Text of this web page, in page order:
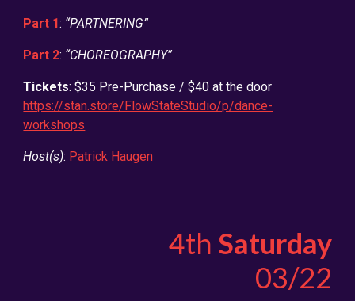
Part 1: “PARTNERING”
Part 2: “CHOREOGRAPHY”
Tickets: $35 Pre-Purchase / $40 at the door
https://stan.store/FlowStateStudio/p/dance-
workshops
Host(s): Patrick Haugen
4th Saturday
03/22